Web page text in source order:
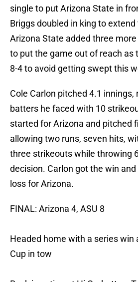
single to put Arizona State in
Briggs doubled in king to
Arizona State added three
to put the game out of reach as
8-4 to avoid getting swept this
Cole Carlon pitched 4.1 innings,
batters he faced with 10
started for Arizona and pitched
allowing two runs, seven hits,
three strikeouts while throwing
decision. Carlon got the win
loss for Arizona.
FINAL: Arizona 4, ASU 8
Headed home with a series win
Cup in tow